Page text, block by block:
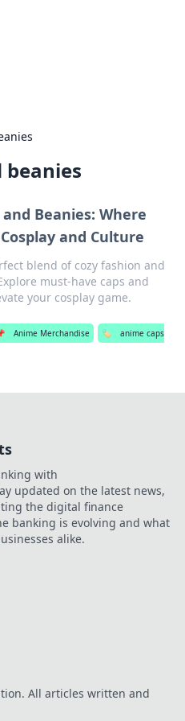
beanies
Beanies: Where
and Culture
blend of cozy fashion and
must-have caps and
your cosplay game.
Anime Merchandise 🏷️
anime caps
with
updated on the latest news,
the digital finance
banking is evolving and what
alike.
All articles written and